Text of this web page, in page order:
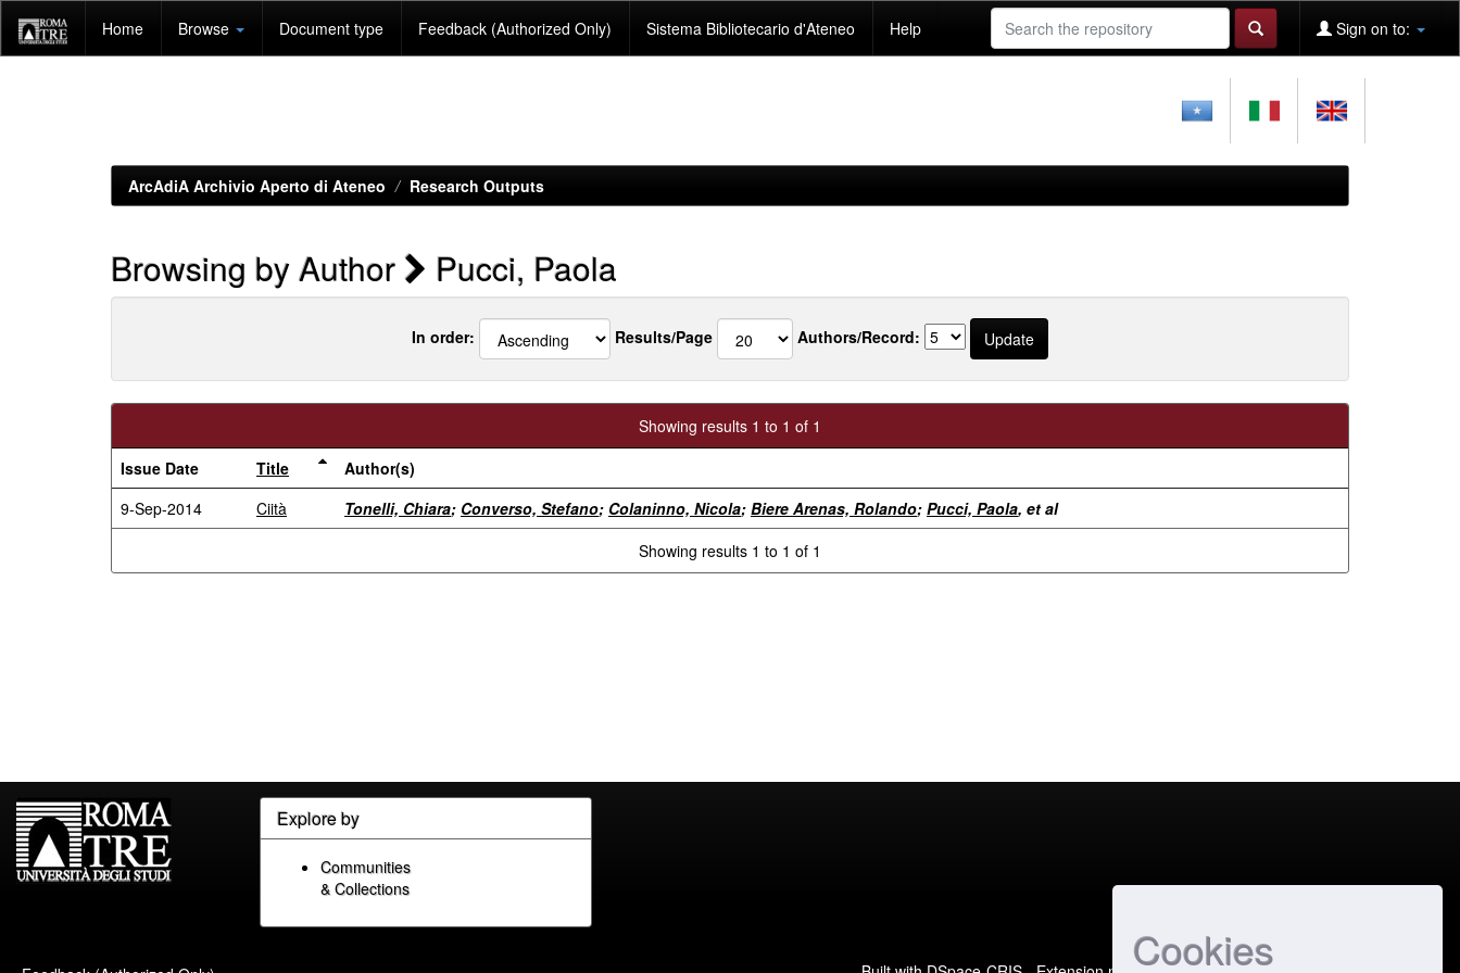
Cookies
navigation
Home Browse Document type Feedback (Authorized Only) Sistema Bibliotecario d'Ateneo Help Sign on to:
ArcAdiA Archivio Aperto di Ateneo Research Outputs
Browsing by Author Pucci, Paola
In order: Results/Page Authors/Record:
Showing results 1 to 1 of 1
Issue Date
Title
Author(s)
9-Sep-2014
Ciità Tonelli, Chiara; Converso, Stefano; Colaninno, Nicola; Biere Arenas, Rolando; Pucci, Paola, et al
Showing results 1 to 1 of 1
Explore by
Communities
& Collections